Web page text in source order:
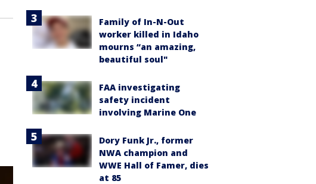
Family of In-N-Out
worker killed in Idaho
mourns “an amazing,
beautiful soul"
FAA investigating
safety incident
involving Marine One
Dory Funk Jr., former
NWA champion and
WWE Hall of Famer, dies
at 85